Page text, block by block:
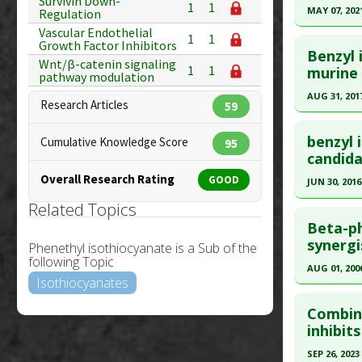
Regulation
1
1
Vascular Endothelial
Growth Factor Inhibitors
1
1
Wnt/β-catenin signaling
pathway modulation
1 1
Research Articles 59
Cumulative Knowledge Score 95
Overall Research Rating GOOD
Related Topics
Phenethyl isothiocyanate is a Sub of the
following Topic
Isothiocyanates
Diseases
Pubmed
Study
Diseases
Inhibitors
MAY 07,
Pubmed
Article
Study
Diseases:
murine
AUG 31,
Pubmed
28766686
Article
Study
Diseases
benzyl
JUN 30, 2016
Pubmed
Article
Study
Diseases:
Beta-
AUG 01,
Pubmed
16299382
SEP 26, 2023